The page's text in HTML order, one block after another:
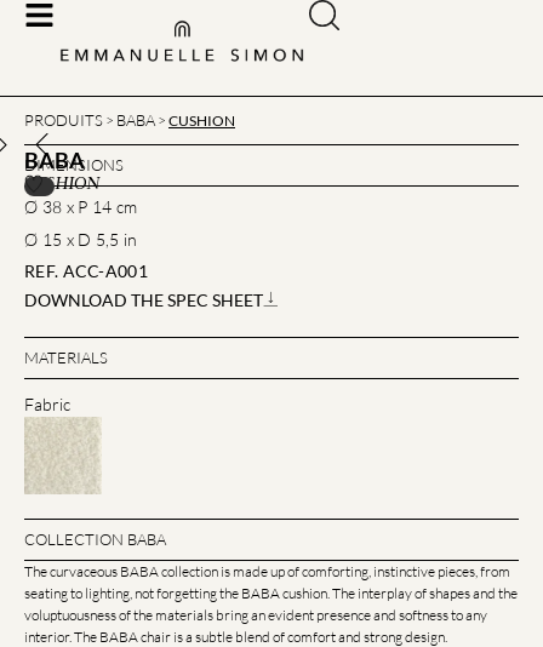
PRODUITS > BABA> CUSHION
BABA
CUSHION
DIMENSIONS
Ø 38 x P 14 cm
Ø 15 x D 5,5 in
REF. ACC-A001
DOWNLOAD THE SPEC SHEET
MATERIALS
Fabric
COLLECTION BABA
The curvaceous BABA collection is made up of comforting, instinctive pieces, from
seating to lighting, not forgetting the BABA cushion. The interplay of shapes and the
voluptuousness of the materials bring an evident presence and softness to any
interior. The BABA chair is a subtle blend of comfort and strong design.